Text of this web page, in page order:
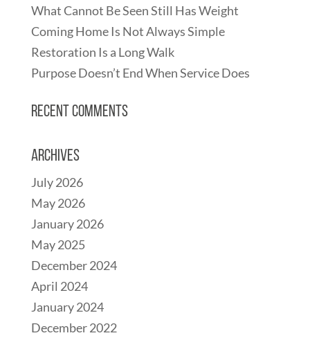
What Cannot Be Seen Still Has Weight
Coming Home Is Not Always Simple
Restoration Is a Long Walk
Purpose Doesn’t End When Service Does
Recent Comments
Archives
July 2026
May 2026
January 2026
May 2025
December 2024
April 2024
January 2024
December 2022